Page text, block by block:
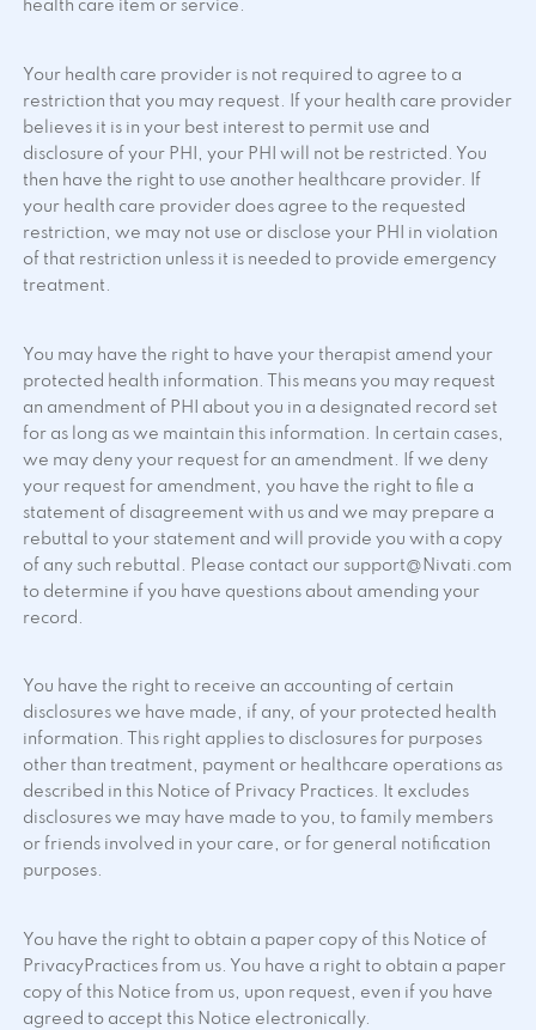
health care item or service.
Your health care provider is not required to agree to a
restriction that you may request. If your health care provider
believes it is in your best interest to permit use and
disclosure of your PHI, your PHI will not be restricted. You
then have the right to use another healthcare provider. If
your health care provider does agree to the requested
restriction, we may not use or disclose your PHI in violation
of that restriction unless it is needed to provide emergency
treatment.
You may have the right to have your therapist amend your
protected health information. This means you may request
an amendment of PHI about you in a designated record set
for as long as we maintain this information. In certain cases,
we may deny your request for an amendment. If we deny
your request for amendment, you have the right to file a
statement of disagreement with us and we may prepare a
rebuttal to your statement and will provide you with a copy
of any such rebuttal. Please contact our support@Nivati.com
to determine if you have questions about amending your
record.
You have the right to receive an accounting of certain
disclosures we have made, if any, of your protected health
information. This right applies to disclosures for purposes
other than treatment, payment or healthcare operations as
described in this Notice of Privacy Practices. It excludes
disclosures we may have made to you, to family members
or friends involved in your care, or for general notification
purposes.
You have the right to obtain a paper copy of this Notice of
PrivacyPractices from us. You have a right to obtain a paper
copy of this Notice from us, upon request, even if you have
agreed to accept this Notice electronically.